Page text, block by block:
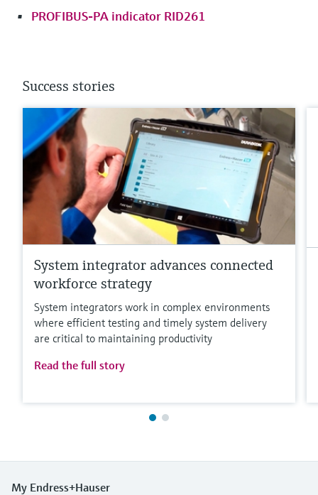
PROFIBUS-PA indicator RID261
Success stories
System integrator advances connected
workforce strategy
System integrators work in complex environments
where efficient testing and timely system delivery
are critical to maintaining productivity
Read the full story
My Endress+Hauser